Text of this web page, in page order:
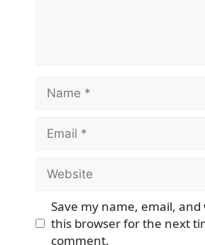
Name
Email
Website
Save my name, email, and
this browser for the next
comment.